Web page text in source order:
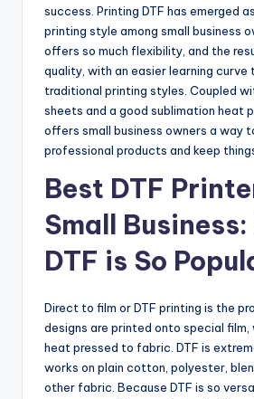
success. Printing DTF has emerged
printing style among small business
offers so much flexibility, and the
quality, with an easier learning curve
traditional printing styles. Coupled
sheets and a good sublimation heat
offers small business owners a way
professional products and keep
Best DTF
Small
DTF is So
Direct to film or DTF printing is the
designs are printed onto special film,
heat pressed to fabric. DTF is
works on plain cotton, polyester,
other fabric. Because DTF is so